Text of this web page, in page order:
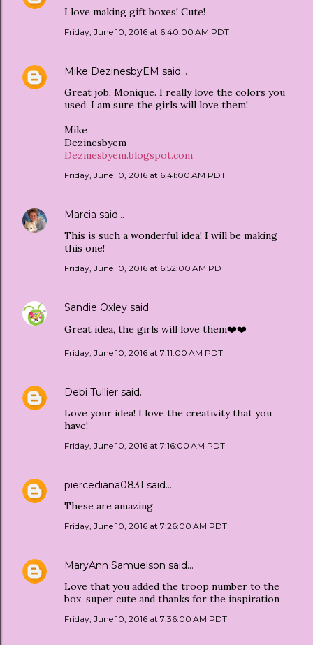
I love making gift boxes! Cute!
Friday, June 10, 2016 at 6:40:00 AM PDT
Mike DezinesbyEM said…
Great job, Monique. I really love the colors you
used. I am sure the girls will love them!
Mike
Dezinesbyem
Dezinesbyem.blogspot.com
Friday, June 10, 2016 at 6:41:00 AM PDT
Marcia said…
This is such a wonderful idea! I will be making
this one!
Friday, June 10, 2016 at 6:52:00 AM PDT
Sandie Oxley said…
Great idea, the girls will love them❤️❤️
Friday, June 10, 2016 at 7:11:00 AM PDT
Debi Tullier said…
Love your idea! I love the creativity that you
have!
Friday, June 10, 2016 at 7:16:00 AM PDT
piercediana0831 said…
These are amazing
Friday, June 10, 2016 at 7:26:00 AM PDT
MaryAnn Samuelson said…
Love that you added the troop number to the
box, super cute and thanks for the inspiration
Friday, June 10, 2016 at 7:36:00 AM PDT